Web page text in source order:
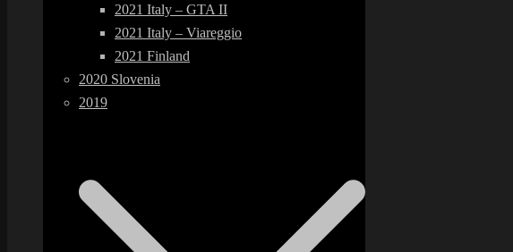
2021 Italy – GTA II
2021 Italy – Viareggio
2021 Finland
2020 Slovenia
2019